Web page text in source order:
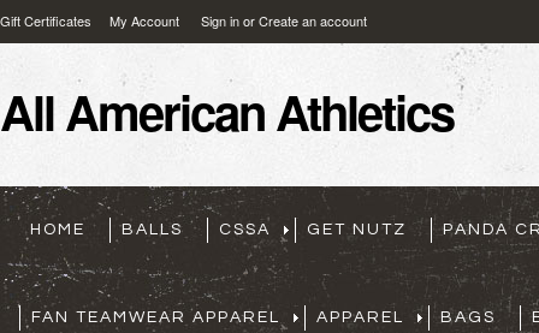
Gift Certificates My Account Sign inorCreate an account
AllAmerican Athletics
HOME BALLS CSSA GET NUTZ PANDA
FAN TEAMWEAR APPAREL APPAREL BAGS